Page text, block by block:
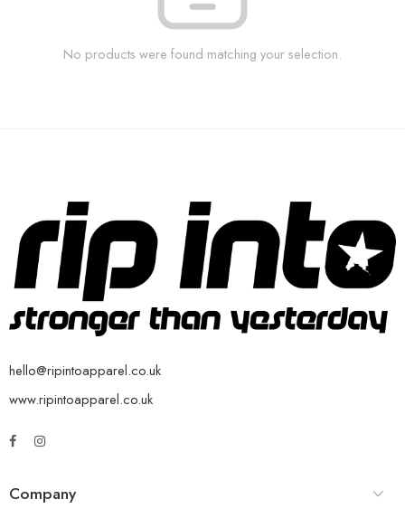
No products were found matching your selection.
hello@ripintoapparel.co.uk
www.ripintoapparel.co.uk
Company